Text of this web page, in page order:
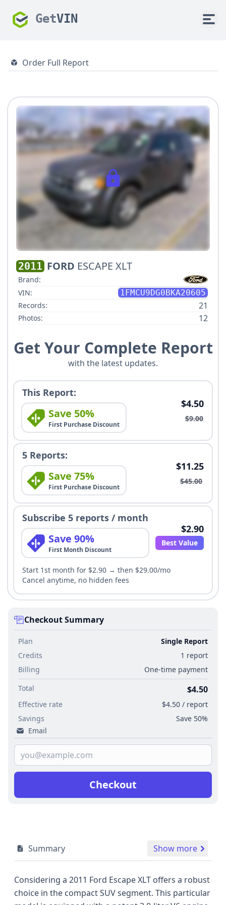
GetVIN
Order Full Report
2011 FORD ESCAPE XLT
Brand:
VIN:
1FMCU9DG0BKA20605
Records:
21
Photos: 12
Get Your Complete Report
with the latest updates.
This Report:
Save 50%
First Purchase Discount
$4.50
$9.00
5 Reports:
Save 75%
First Purchase Discount
$11.25
$45.00
Subscribe 5 reports / month
Save 90%
First Month Discount
$2.90
Best Value
Start 1st month for $2.90 → then $29.00/mo
Cancel anytime, no hidden fees
Checkout Summary
Plan
Single Report
Credits
1 report
Billing
One-time payment
Total
$4.50
Effective rate
$4.50 / report
Savings
Save 50%
Email
Checkout
Summary Show more
Considering a 2011 Ford Escape XLT offers a robust
choice in the compact SUV segment. This particular